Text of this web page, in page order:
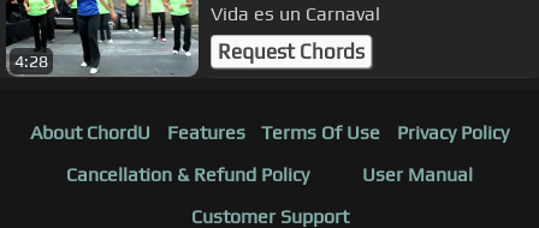
4:28
Vida es un Carnaval
Request Chords
About ChordU Features Terms Of Use
Privacy Policy
Cancellation & Refund Policy
User Manual
Customer Support